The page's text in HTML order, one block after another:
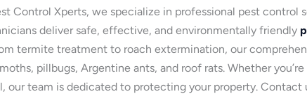
Control Xperts, we specialize in professional pest
deliver safe, effective, and environmentally friendly
termite treatment to roach extermination, our
pillbugs, Argentine ants, and roof rats. Whether
our team is dedicated to protecting your property.